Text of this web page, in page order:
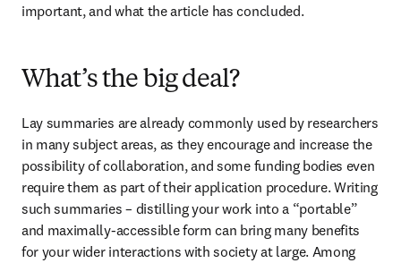
important, and what the article has concluded.
What’s the big deal?
Lay summaries are already commonly used by researchers
in many subject areas, as they encourage and increase the
possibility of collaboration, and some funding bodies even
require them as part of their application procedure. Writing
such summaries – distilling your work into a “portable”
and maximally-accessible form can bring many benefits
for your wider interactions with society at large. Among